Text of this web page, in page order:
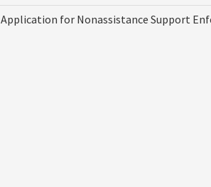
Application for Nonassistance Support